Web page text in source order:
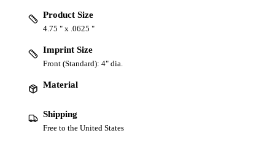
Product Size
4.75 " x .0625 "
Imprint Size
Front (Standard): 4" dia.
Material
Shipping
Free to the United States